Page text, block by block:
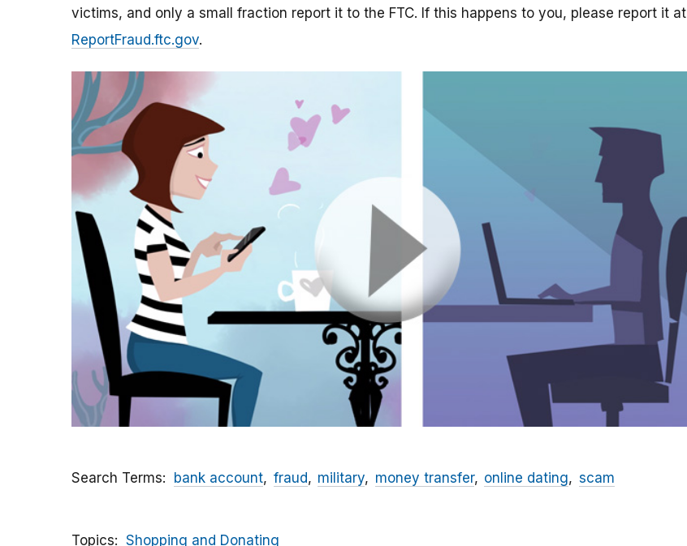
victims, and only a small fraction report it to the FTC. If this happens to you, please report it at
ReportFraud.ftc.gov.
Search Terms bank account fraud military money transfer online dating scam
Topics Shopping and Donating